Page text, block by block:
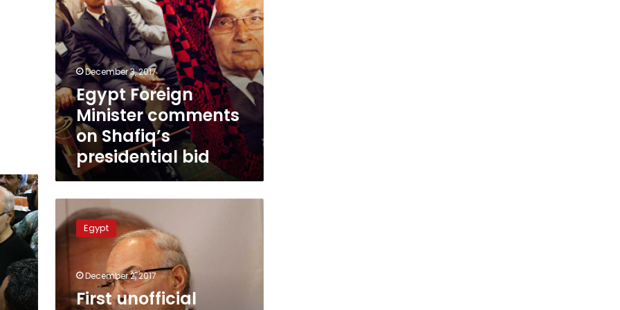
December 3, 2017
Egypt Foreign
Minister comments
on Shafiq’s
presidential bid
unofficial
initiative
Minya
to
Egypt
December 2, 2017
First unofficial